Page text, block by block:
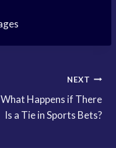
NEXT
What Happens if There
Is a Tie in Sports Bets?